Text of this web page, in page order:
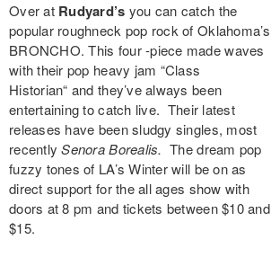
Over at Rudyard’s you can catch the
popular roughneck pop rock of Oklahoma’s
BRONCHO. This four -piece made waves
with their pop heavy jam “Class
Historian“ and they’ve always been
entertaining to catch live. Their latest
releases have been sludgy singles, most
recentlySenora Borealis.The dream pop
fuzzy tones of LA’sWinterwill be on as
direct support for the all ages show with
doors at 8 pm and tickets between $10 and
$15.